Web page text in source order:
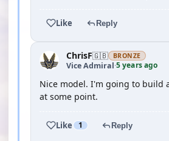
Like Reply
ChrisF🇬🇧 BRONZE
Vice Admiral·5 years ago
Nice model. I'm going to build
at some point.
Like 1 Reply